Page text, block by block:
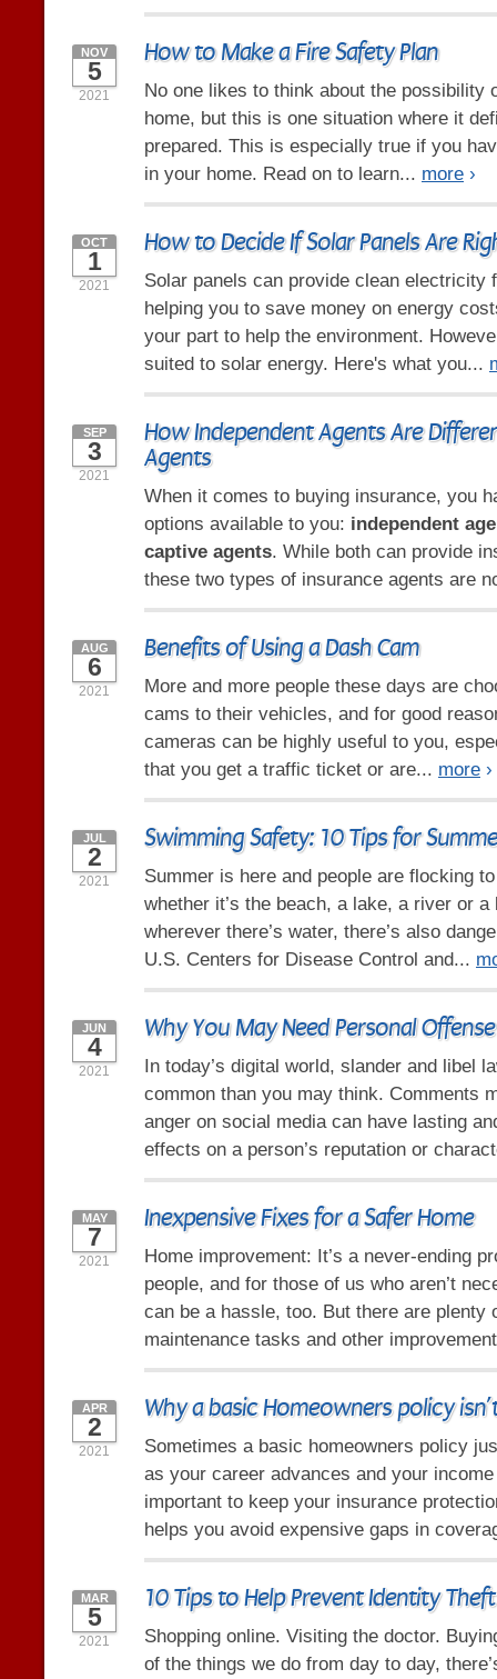
How to Make a Fire Safety Plan
NOV
5
2021
No one likes to think about the possibility
home, but this is one situation where it
prepared. This is especially true if you
in your home. Read on to learn... more ›
How to Decide If Solar Panels Are
OCT
1
2021
Solar panels can provide clean electricity
helping you to save money on energy
your part to help the environment.
suited to solar energy. Here's what you...
How Independent Agents Are
Agents
SEP
3
2021
When it comes to buying insurance, you
options available to you: independent
captive agents. While both can provide
these two types of insurance agents are
Benefits of Using a Dash Cam
AUG
6
2021
More and more people these days are
cams to their vehicles, and for good
cameras can be highly useful to you,
that you get a traffic ticket or are... more ›
Swimming Safety: 10 Tips for
JUL
2
2021
Summer is here and people are flocking
whether it’s the beach, a lake, a river or
wherever there’s water, there’s also
U.S. Centers for Disease Control and...
Why You May Need Personal
JUN
4
2021
In today’s digital world, slander and libel
common than you may think. Comments
anger on social media can have lasting
effects on a person’s reputation or
Inexpensive Fixes for a Safer Home
MAY
7
2021
Home improvement: It’s a never-ending
people, and for those of us who aren’t
can be a hassle, too. But there are plenty
maintenance tasks and other
Why a basic Homeowners policy
APR
2
2021
Sometimes a basic homeowners policy
as your career advances and your
important to keep your insurance
helps you avoid expensive gaps in
10 Tips to Help Prevent Identity Theft
MAR
5
2021
Shopping online. Visiting the doctor.
of the things we do from day to day,